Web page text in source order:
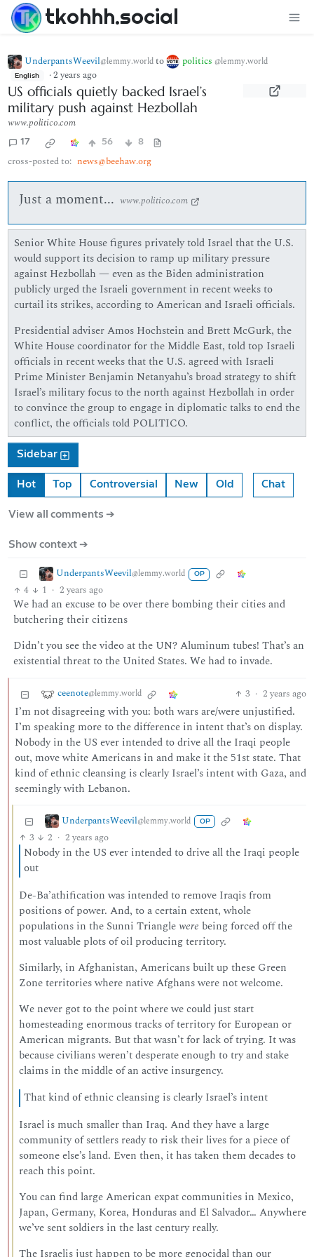
tkohhh.social
UnderpantsWeevil@lemmy.worldto politics @lemmy.world
English ·2 years ago
US officials quietly backed Israel’s
military push against Hezbollah
www.politico.com
17 56 8
cross-posted to: news@beehaw.org
Just a moment... www.politico.com
Senior White House figures privately told Israel that the U.S.
would support its decision to ramp up military pressure
against Hezbollah — even as the Biden administration
publicly urged the Israeli government in recent weeks to
curtail its strikes, according to American and Israeli officials.
Presidential adviser Amos Hochstein and Brett McGurk, the
White House coordinator for the Middle East, told top Israeli
officials in recent weeks that the U.S. agreed with Israeli
Prime Minister Benjamin Netanyahu’s broad strategy to shift
Israel’s military focus to the north against Hezbollah in order
to convince the group to engage in diplomatic talks to end the
conflict, the officials told POLITICO.
Sidebar
Hot Top Controversial New Old Chat
View all comments ➔
Show context ➔
UnderpantsWeevil@lemmy.world OP
4 1 · 2 years ago
We had an excuse to be over there bombing their cities and
butchering their citizens
Didn’t you see the video at the UN? Aluminum tubes! That’s an
existential threat to the United States. We had to invade.
ceenote@lemmy.world 3 · 2 years ago
I’m not disagreeing with you: both wars are/were unjustified.
I’m speaking more to the difference in intent that’s on display.
Nobody in the US ever intended to drive all the Iraqi people
out, move white Americans in and make it the 51st state. That
kind of ethnic cleansing is clearly Israel’s intent with Gaza, and
seemingly with Lebanon.
UnderpantsWeevil@lemmy.world OP
3 2 · 2 years ago
Nobody in the US ever intended to drive all the Iraqi people
out
De-Ba’athification was intended to remove Iraqis from
positions of power. And, to a certain extent, whole
populations in the Sunni Trianglewere being forced off the
most valuable plots of oil producing territory.
Similarly, in Afghanistan, Americans built up these Green
Zone territories where native Afghans were not welcome.
We never got to the point where we could just start
homesteading enormous tracks of territory for European or
American migrants. But that wasn’t for lack of trying. It was
because civilians weren’t desperate enough to try and stake
claims in the middle of an active insurgency.
That kind of ethnic cleansing is clearly Israel’s intent
Israel is much smaller than Iraq. And they have a large
community of settlers ready to risk their lives for a piece of
someone else’s land. Even then, it has taken them decades to
reach this point.
You can find large American expat communities in Mexico,
Japan, Germany, Korea, Honduras and El Salvador… Anywhere
we’ve sent soldiers in the last century really.
The Israelis just happen to be more genocidal than our